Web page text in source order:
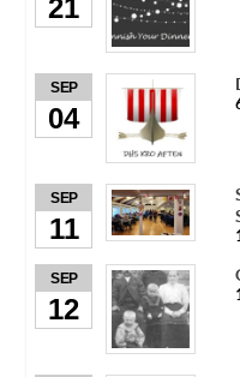
21
SEP
04
SEP
11
SEP
12